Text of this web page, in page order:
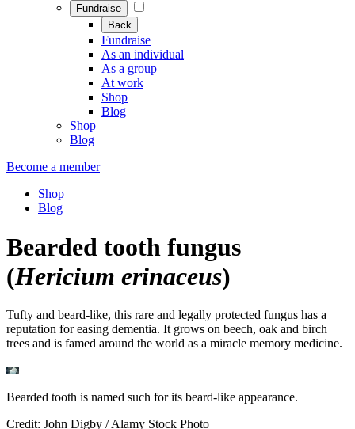
Fundraise
Back
Fundraise
As an individual
As a group
At work
Shop
Blog
Shop
Blog
Become a member
Shop
Blog
Bearded tooth fungus
(Hericium erinaceus)
Tufty and beard-like, this rare and legally protected fungus has a
reputation for easing dementia. It grows on beech, oak and birch
trees and is famed around the world as a miracle memory medicine.
Bearded tooth is named such for its beard-like appearance.
Credit: John Digby / Alamy Stock Photo